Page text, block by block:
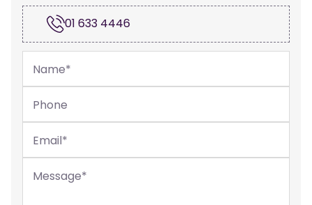
01 633 4446
Name*
Phone
Email*
Message*